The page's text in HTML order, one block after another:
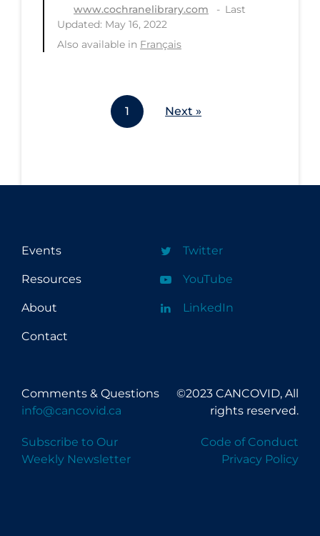
www.cochranelibrary.com
Last
Updated: May 16, 2022
Also available in Français
1 Next »
Events
Resources
About
Contact
Twitter
YouTube
LinkedIn
Comments & Questions
info@cancovid.ca
Subscribe to Our
Weekly Newsletter
©2023 CANCOVID, All
rights reserved.
Code of Conduct
Privacy Policy